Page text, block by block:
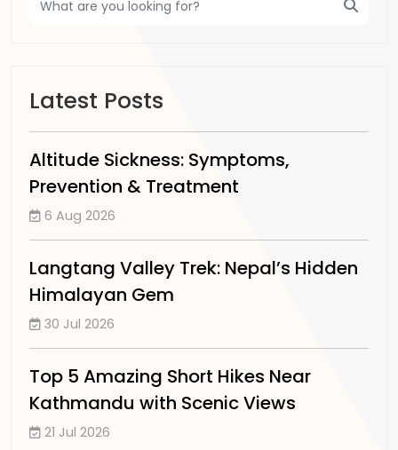
Latest Posts
Altitude Sickness: Symptoms,
Prevention & Treatment
6 Aug 2026
Langtang Valley Trek: Nepal’s Hidden
Himalayan Gem
30 Jul 2026
Top 5 Amazing Short Hikes Near
Kathmandu with Scenic Views
21 Jul 2026